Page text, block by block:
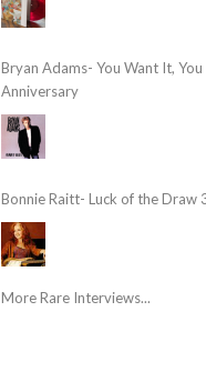
Bryan Adams- You Want It,
Anniversary
Bonnie Raitt- Luck of the Draw
More Rare Interviews...